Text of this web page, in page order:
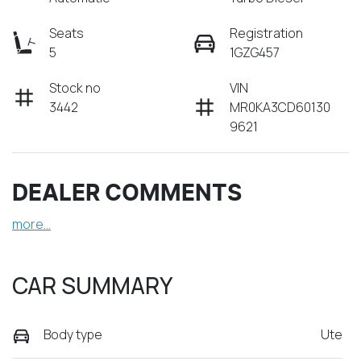
Seats
5
Registration
1GZG457
Stock no
3442
VIN
MR0KA3CD60130
9621
DEALER COMMENTS
more...
CAR SUMMARY
Body type Ute